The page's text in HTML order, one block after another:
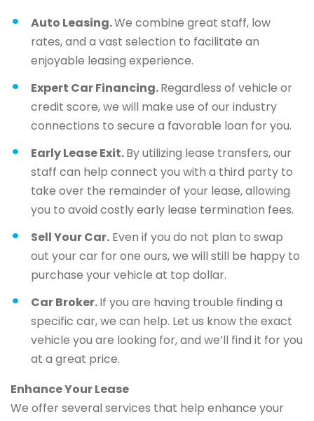
Auto Leasing.We combine great staff, low
rates, and a vast selection to facilitate an
enjoyable leasing experience.
Expert Car Financing.Regardless of vehicle or
credit score, we will make use of our industry
connections to secure a favorable loan for you.
Early Lease Exit.By utilizing lease transfers, our
staff can help connect you with a third party to
take over the remainder of your lease, allowing
you to avoid costly early lease termination fees.
Sell Your Car. Even if you do not plan to swap
out your car for one ours, we will still be happy to
purchase your vehicle at top dollar.
Car Broker.If you are having trouble finding a
specific car, we can help. Let us know the exact
vehicle you are looking for, and we’ll find it for you
at a great price.
Enhance Your Lease
We offer several services that help enhance your